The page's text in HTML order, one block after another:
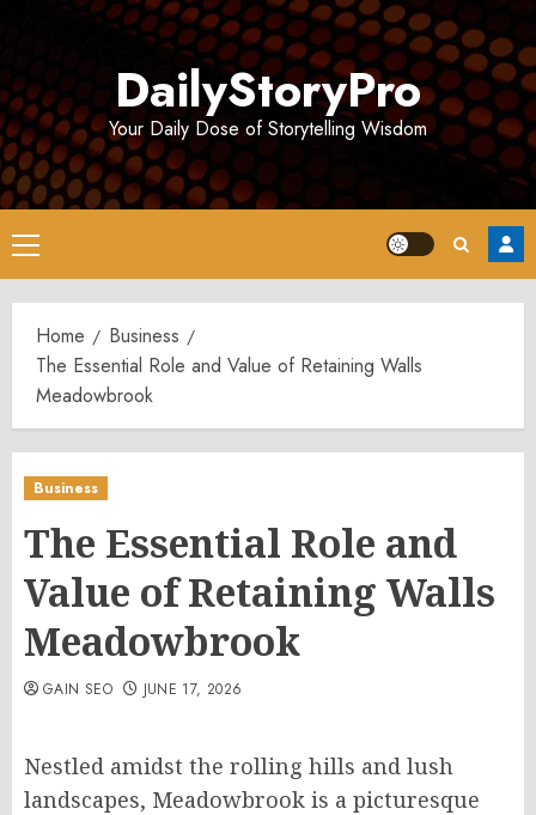
DailyStoryPro
Your Daily Dose of Storytelling Wisdom
Primary
Menu
Home
Business
The Essential Role and Value of Retaining Walls
Meadowbrook
Business
The Essential Role and
Value of Retaining Walls
Meadowbrook
GAIN SEO JUNE 17, 2026
Nestled amidst the rolling hills and lush
landscapes, Meadowbrook is a picturesque